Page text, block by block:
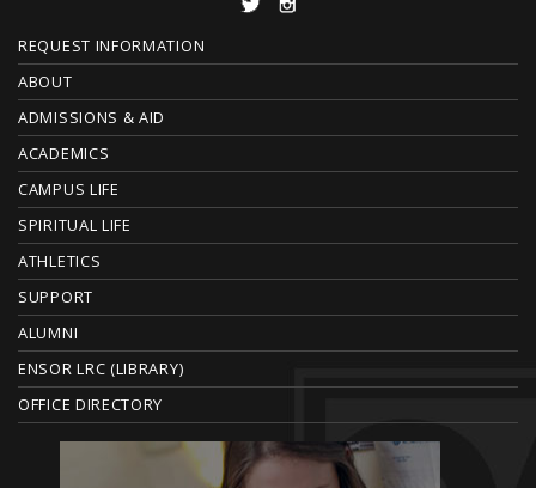
F
O
O
T
E
R
REQUEST INFORMATION
ABOUT
ADMISSIONS & AID
ACADEMICS
CAMPUS LIFE
SPIRITUAL LIFE
ATHLETICS
SUPPORT
ALUMNI
ENSOR LRC (LIBRARY)
OFFICE DIRECTORY